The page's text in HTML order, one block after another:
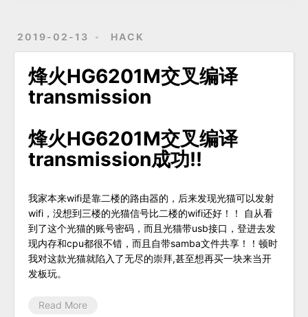
2019-02-13 HACK
烽火HG6201M交叉编译
transmission
烽火HG6201M交叉编译
transmission成功!!
我家本来wifi是靠二楼的路由器的，后来发现光猫可以发射
wifi，没想到三楼的光猫信号比二楼的wifi还好！！ 自从看
到了这个光猫的账号密码，而且光猫带usb接口，登进去发
现内存和cpu都很不错，而且自带samba文件共享！！顿时
我对这款光猫就陷入了无尽的崇拜,甚至想再买一块来当开
发板玩。
Read More